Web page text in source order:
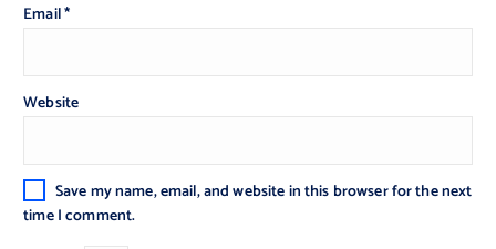
Email*
Website
Save my name, email, and website in this browser for the next
time I comment.